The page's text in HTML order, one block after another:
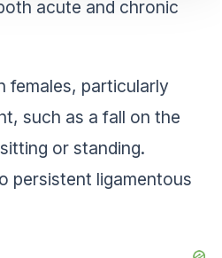
acute and chronic
females, particularly
such as a fall on the
or standing.
persistent ligamentous